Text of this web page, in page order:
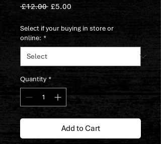
£12.00 Regular
£5.00
Select if your buying in store or
online: *
Quantity *
Add to Cart